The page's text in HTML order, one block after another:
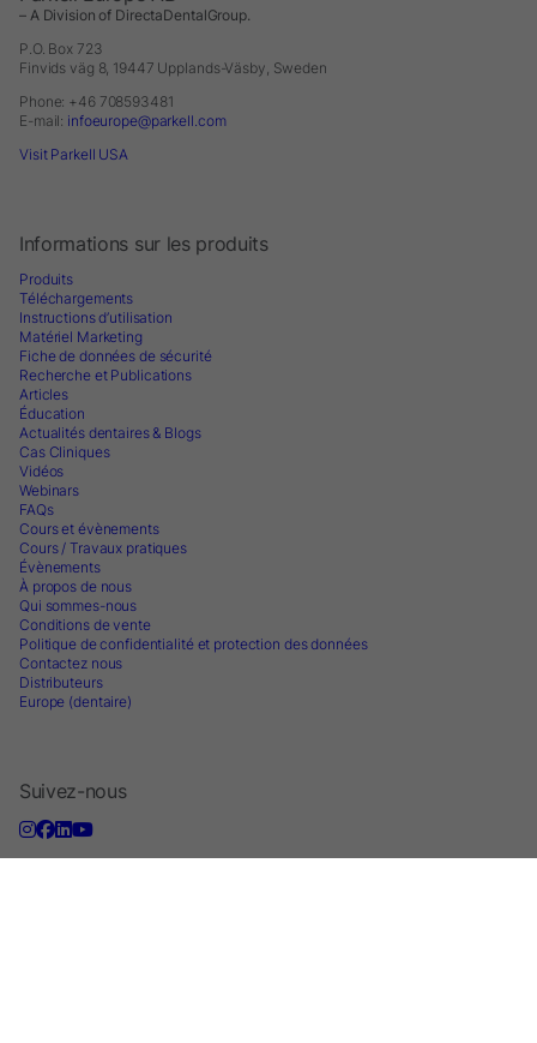
– A Division of DirectaDentalGroup.
P.O. Box 723
Finvids väg 8, 19447 Upplands-Väsby, Sweden
Phone: +46 708593481
E-mail: infoeurope@parkell.com
Visit Parkell USA
Informations sur les produits
Produits
Téléchargements
Instructions d’utilisation
Matériel Marketing
Fiche de données de sécurité
Recherche et Publications
Articles
Éducation
Actualités dentaires & Blogs
Cas Cliniques
Vidéos
Webinars
FAQs
Cours et évènements
Cours / Travaux pratiques
Évènements
À propos de nous
Qui sommes-nous
Conditions de vente
Politique de confidentialité et protection des données
Contactez nous
Distributeurs
Europe (dentaire)
Suivez-nous